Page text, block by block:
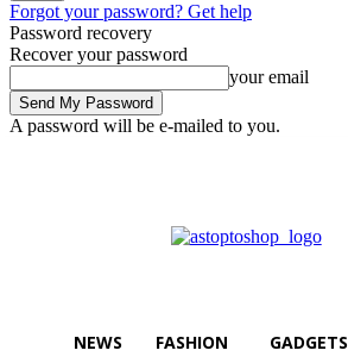
Forgot your password? Get help
Password recovery
Recover your password
your email
A password will be e-mailed to you.
NEWS FASHION GADGETS